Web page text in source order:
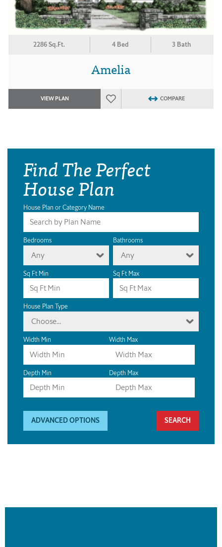
2286 Sq.Ft. 4 Bed 3 Bath
Amelia
VIEW PLAN COMPARE
Find The Perfect
House Plan
House Plan or Category Name
Bedrooms
Any
Bathrooms
Any
Sq Ft Min Sq Ft Max
House Plan Type
Choose...
Width Min Width Max
Depth Min Depth Max
ADVANCED OPTIONS